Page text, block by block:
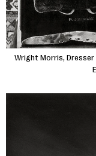
Wright Morris, Dresser